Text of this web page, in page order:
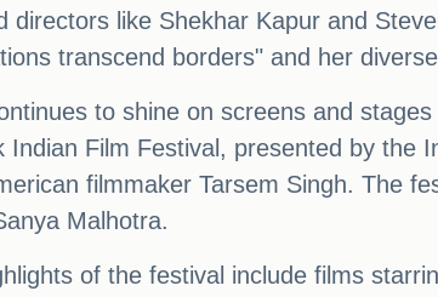
directors like Shekhar Kapur and
transcend borders" and her
to shine on screens and
Indian Film Festival, presented by the
filmmaker Tarsem Singh. The
Malhotra.
of the festival include films